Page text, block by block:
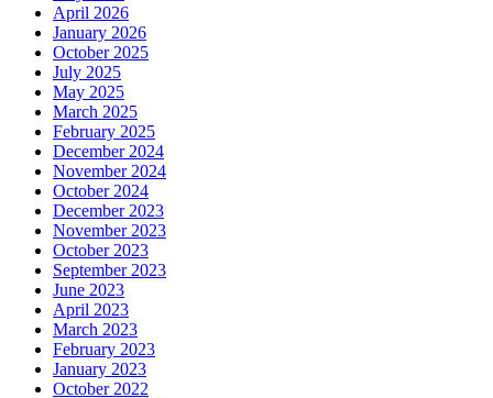
April 2026
January 2026
October 2025
July 2025
May 2025
March 2025
February 2025
December 2024
November 2024
October 2024
December 2023
November 2023
October 2023
September 2023
June 2023
April 2023
March 2023
February 2023
January 2023
October 2022